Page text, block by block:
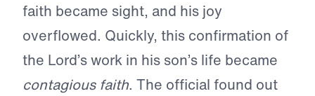
faith became sight, and his joy
overflowed. Quickly, this confirmation of
the Lord’s work in his son’s life became
contagious faith. The official found out